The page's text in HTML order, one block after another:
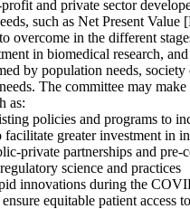
and private sector
such as Net Present Value
overcome in the different
in biomedical research,
by population needs, society
The committee may
as:
policies and programs to
greater investment in
private partnerships and pre-
science and practices
innovations during the
equitable patient access